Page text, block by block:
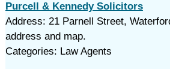
Purcell & Kennedy Solicitors
Address: 21 Parnell Street,
address and map.
Categories: Law Agents